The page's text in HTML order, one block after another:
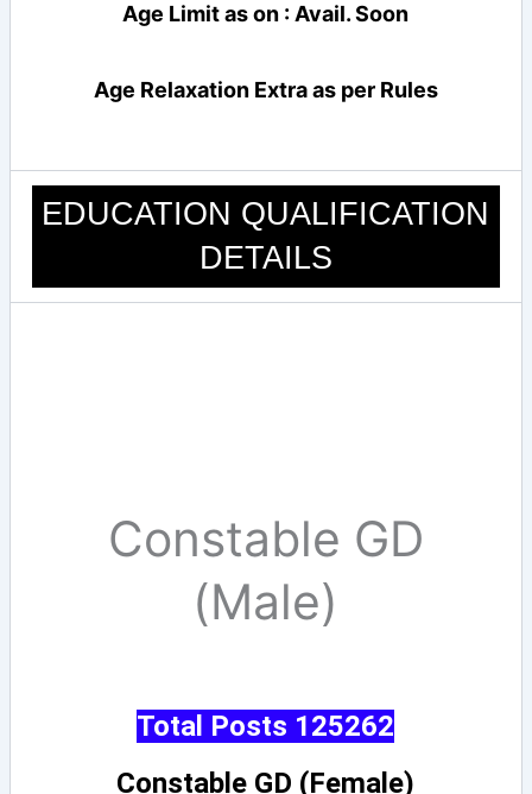
Age Limit as on : Avail. Soon
Age Relaxation Extra as per Rules
EDUCATION QUALIFICATION
DETAILS
Constable GD
(Male)
Total Posts 125262
Constable GD (Female)